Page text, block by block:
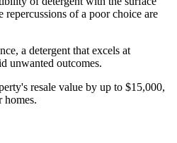
of a poor choice are
a detergent that excels at
unwanted outcomes.
resale value by up to $15,000,
homes.